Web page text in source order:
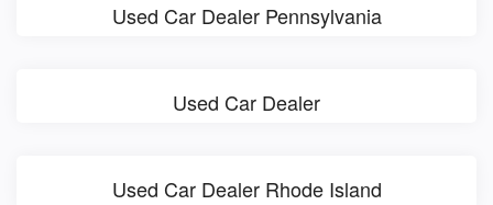
Used Car Dealer Pennsylvania
Used Car Dealer
Used Car Dealer Rhode Island